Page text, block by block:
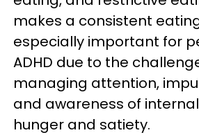
makes a consistent
especially important for
ADHD due to the
managing attention,
and awareness of
hunger and satiety.